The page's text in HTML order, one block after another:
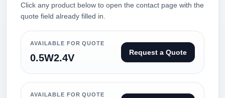
Click any product below to open the contact page with the
quote field already filled in.
AVAILABLE FOR QUOTE
0.5W2.4V Request a Quote
AVAILABLE FOR QUOTE